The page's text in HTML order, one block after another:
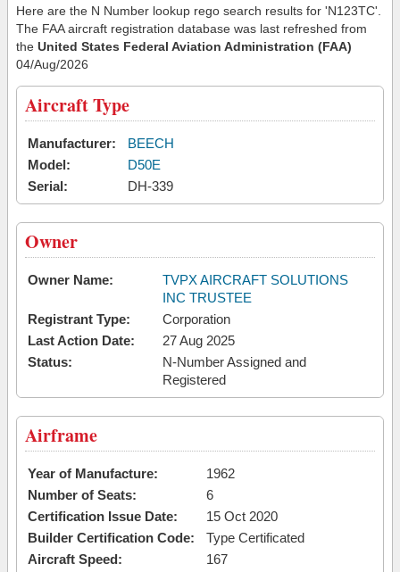
Here are the N Number lookup rego search results for 'N123TC'.
The FAA aircraft registration database was last refreshed from
the United States Federal Aviation Administration (FAA)
04/Aug/2026
Aircraft Type
Manufacturer:
BEECH
Model:
D50E
Serial:
DH-339
Owner
Owner Name:
TVPX AIRCRAFT SOLUTIONS
INC TRUSTEE
Registrant Type:
Corporation
Last Action Date:
27 Aug 2025
Status:
N-Number Assigned and
Registered
Airframe
Year of Manufacture:
1962
Number of Seats:
6
Certification Issue Date:
15 Oct 2020
Builder Certification Code:
Type Certificated
Aircraft Speed:
167